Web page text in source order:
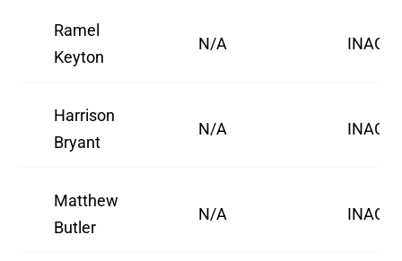
Ramel
Keyton
N/A
Harrison
Bryant
N/A
Matthew
Butler
N/A